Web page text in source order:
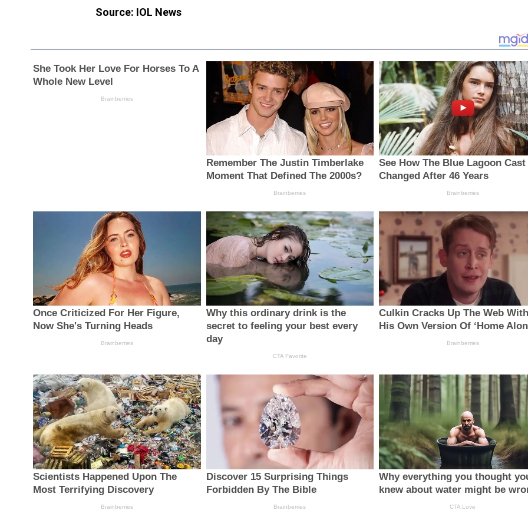
Source: IOL News